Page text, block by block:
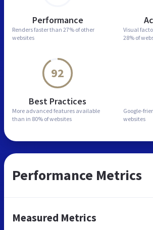
Performance
Renders faster than 27% of other
websites
Visual
28% of
92
Best Practices
More advanced features available
than in 80% of websites
Google-
websites
Performance Metrics
Measured Metrics